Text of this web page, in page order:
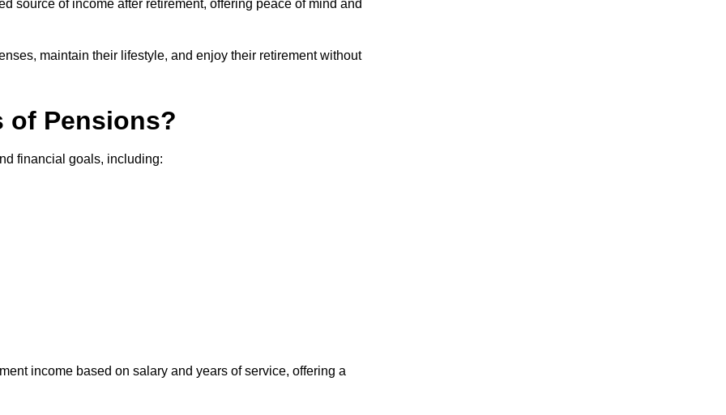
source of income after retirement, offering peace of mind and
maintain their lifestyle, and enjoy their retirement without
of Pensions?
financial goals, including:
income based on salary and years of service, offering a